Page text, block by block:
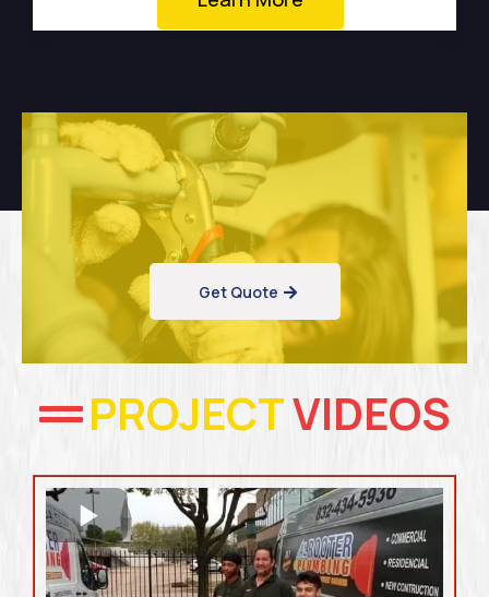
Get Quote
PROJECTVIDEOS